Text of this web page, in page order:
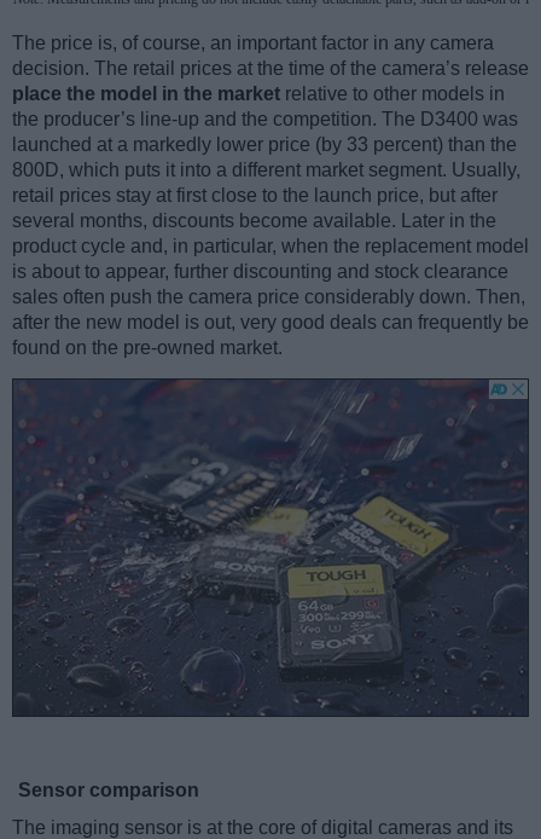
The price is, of course, an important factor in any camera
decision. The retail prices at the time of the camera’s release
place the model in the market relative to other models in
the producer’s line-up and the competition. The D3400 was
launched at a markedly lower price (by 33 percent) than the
800D, which puts it into a different market segment. Usually,
retail prices stay at first close to the launch price, but after
several months, discounts become available. Later in the
product cycle and, in particular, when the replacement model
is about to appear, further discounting and stock clearance
sales often push the camera price considerably down. Then,
after the new model is out, very good deals can frequently be
found on the pre-owned market.
Sensor comparison
The imaging sensor is at the core of digital cameras and its